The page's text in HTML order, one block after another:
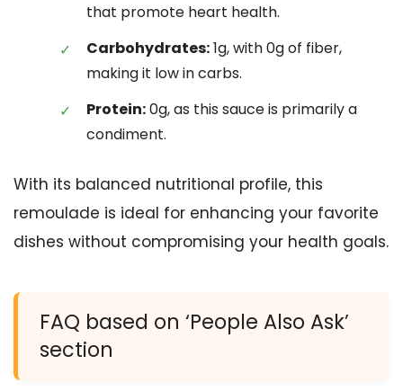
that promote heart health.
Carbohydrates:1g, with 0g of fiber,
making it low in carbs.
Protein:0g, as this sauce is primarily a
condiment.
With its balanced nutritional profile, this
remoulade is ideal for enhancing your favorite
dishes without compromising your health goals.
FAQ based on ‘People Also Ask’
section